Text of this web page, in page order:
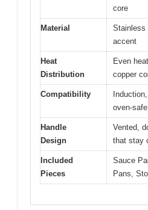
core
Material
Stainless
accent
Heat
Distribution
Even
copper
Compatibility
oven-
Handle
Design
Vented,
that stay
Included
Pieces
Sauce
Pans,